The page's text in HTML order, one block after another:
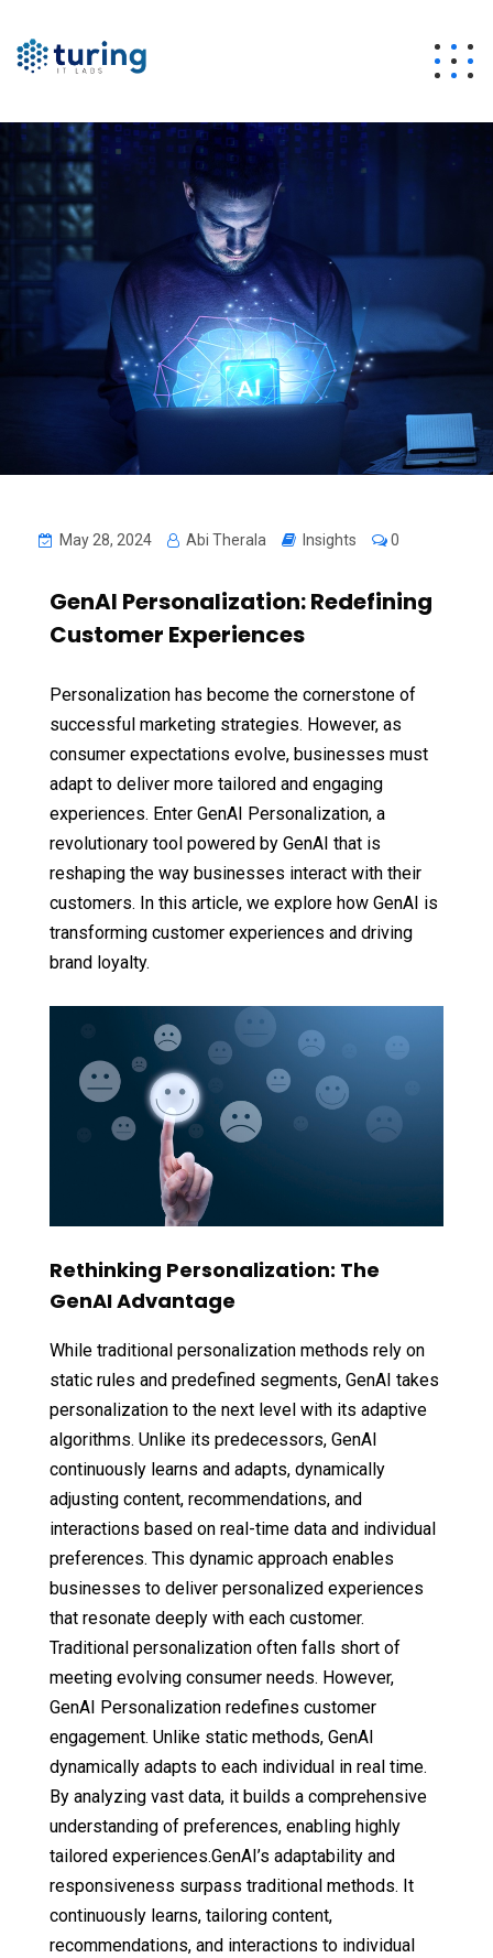
May 28, 2024 Abi Therala Insights 0
GenAI Personalization: Redefining
Customer Experiences
Personalization has become the cornerstone of
successful marketing strategies. However, as
consumer expectations evolve, businesses must
adapt to deliver more tailored and engaging
experiences. Enter GenAI Personalization, a
revolutionary tool powered by GenAI that is
reshaping the way businesses interact with their
customers. In this article, we explore how GenAI is
transforming customer experiences and driving
brand loyalty.
Rethinking Personalization: The
GenAI Advantage
While traditional personalization methods rely on
static rules and predefined segments, GenAI takes
personalization to the next level with its adaptive
algorithms. Unlike its predecessors, GenAI
continuously learns and adapts, dynamically
adjusting content, recommendations, and
interactions based on real-time data and individual
preferences. This dynamic approach enables
businesses to deliver personalized experiences
that resonate deeply with each customer.
Traditional personalization often falls short of
meeting evolving consumer needs. However,
GenAI Personalization redefines customer
engagement. Unlike static methods, GenAI
dynamically adapts to each individual in real time.
By analyzing vast data, it builds a comprehensive
understanding of preferences, enabling highly
tailored experiences.GenAI’s adaptability and
responsiveness surpass traditional methods. It
continuously learns, tailoring content,
recommendations, and interactions to individual